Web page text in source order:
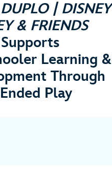
| DISNEY
& FRIENDS
Learning &
Through
Play